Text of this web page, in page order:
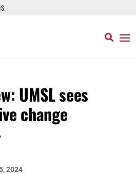
UMSL sees
change
2024